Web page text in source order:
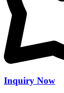
Inquiry Now